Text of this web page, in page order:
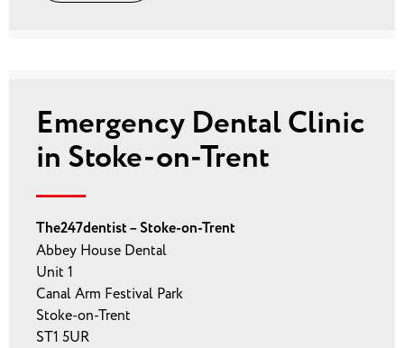
Emergency Dental Clinic
in Stoke-on-Trent
The247dentist – Stoke-on-Trent
Abbey House Dental
Unit 1
Canal Arm Festival Park
Stoke-on-Trent
ST1 5UR